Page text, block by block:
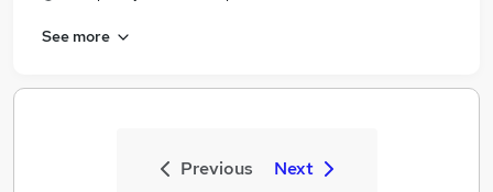
See more
Previous Next